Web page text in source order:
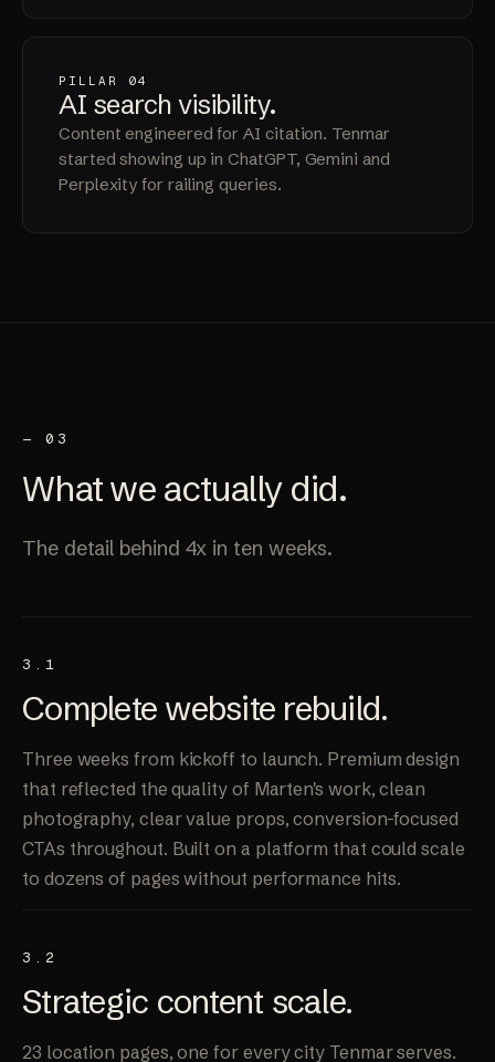
PILLAR 04
AI searchvisibility.
Content engineered for AI citation. Tenmar
started showing up in ChatGPT, Gemini and
Perplexity for railing queries.
— 03
What we actually did.
The detail behind 4x in ten weeks.
3.1
Complete website rebuild.
Three weeks from kickoff to launch. Premium design
that reflected the quality of Marten's work, clean
photography, clear value props, conversion-focused
CTAs throughout. Built on a platform that could scale
to dozens of pages without performance hits.
3.2
Strategic content scale.
23 location pages, one for every city Tenmar serves.